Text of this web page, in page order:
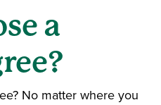
a
No matter where you